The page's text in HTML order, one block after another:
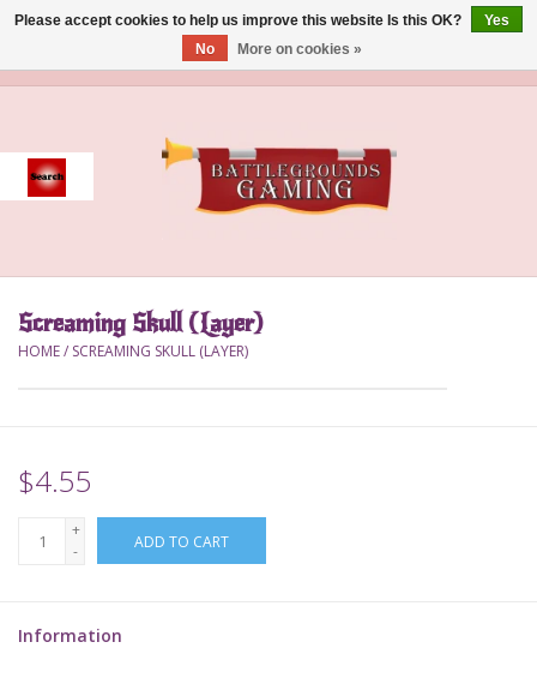
Event
Accessories
Screaming Skull (Layer)
HOME/ SCREAMING SKULL (LAYER)
$4.55
+
-
ADD TO CART
Information
Please accept cookies to help us improve this website Is this OK?
Yes
No
More on cookies »